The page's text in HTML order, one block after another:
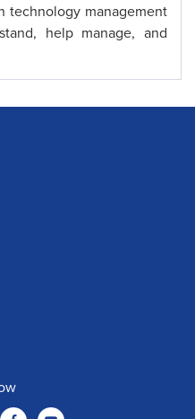
technology management
help manage, and